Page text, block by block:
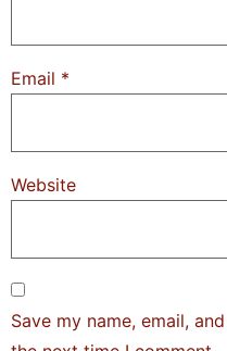
Email *
Website
Save my name, email,